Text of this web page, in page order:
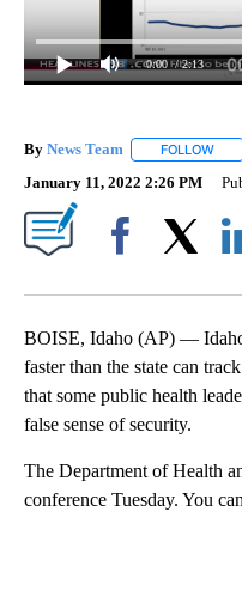
0:00 / 2:13
By News Team FOLLOW
January 11, 2022 2:26 PM
BOISE, Idaho (AP) —
faster than the state can
that some public health
false sense of security.
The Department of Health
conference Tuesday. You